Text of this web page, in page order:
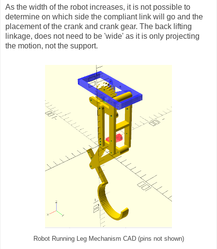
As the width of the robot increases, it is not possible to
determine on which side the compliant link will go and the
placement of the crank and crank gear. The back lifting
linkage, does not need to be 'wide' as it is only projecting
the motion, not the support.
Robot Running Leg Mechanism CAD (pins not shown)